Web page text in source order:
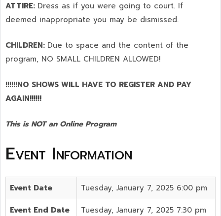
ATTIRE: Dress as if you were going to court. If
deemed inappropriate you may be dismissed.
CHILDREN: Due to space and the content of the
program, NO SMALL CHILDREN ALLOWED!
!!!!!!NO SHOWS WILL HAVE TO REGISTER AND PAY
AGAIN!!!!!!
This is NOT an Online Program
Event Information
Event Date Tuesday, January 7, 2025 6:00 pm
Event End Date Tuesday, January 7, 2025 7:30 pm